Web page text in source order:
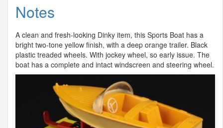
Notes
A clean and fresh-looking Dinky item, this Sports Boat has a
bright two-tone yellow finish, with a deep orange trailer. Black
plastic treaded wheels. With jockey wheel, so early issue. The
boat has a complete and intact windscreen and steering wheel.